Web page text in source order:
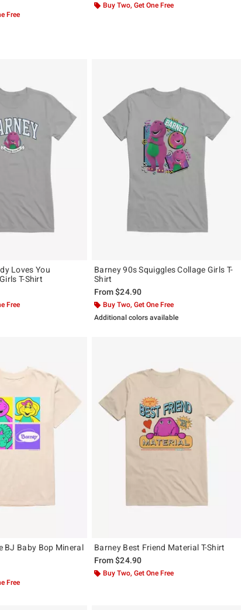
Free
Buy Two, Get One Free
Loves You
T-Shirt
Free
Barney 90s Squiggles Collage Girls T-
Shirt
From$24.90
Buy Two, Get One Free
Additional colors available
BJ Baby Bop Mineral
Free
Barney Best Friend Material T-Shirt
From$24.90
Buy Two, Get One Free